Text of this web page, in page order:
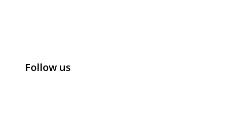
Follow us